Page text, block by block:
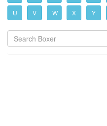
U V W X Y